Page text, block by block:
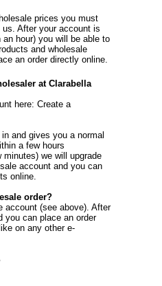
prices you must
After your account is
hour) you will be able to
and wholesale
an order directly online.
at Clarabella
here: Create a
and gives you a normal
a few hours
we will upgrade
account and you can
online.
order?
account (see above). After
you can place an order
on any other e-